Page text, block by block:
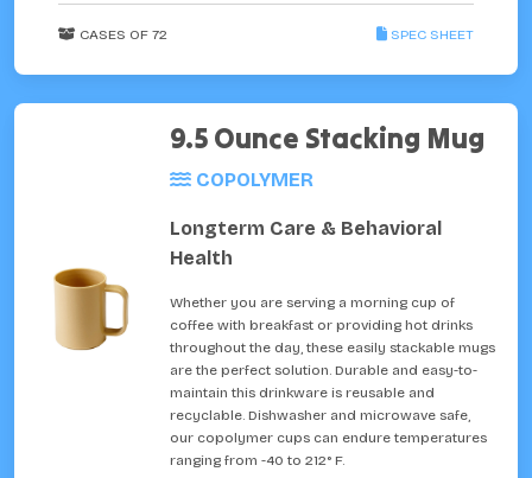
CASES OF 72 SPEC SHEET
9.5 Ounce Stacking Mug
COPOLYMER
Longterm Care & Behavioral
Health
Whether you are serving a morning cup of
coffee with breakfast or providing hot drinks
throughout the day, these easily stackable mugs
are the perfect solution. Durable and easy-to-
maintain this drinkware is reusable and
recyclable. Dishwasher and microwave safe,
our copolymer cups can endure temperatures
ranging from -40 to 212° F.